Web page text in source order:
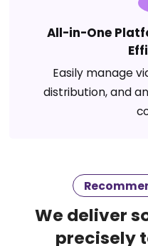
All-in-One
Easily manage
distribution, and
We deliver
precisely